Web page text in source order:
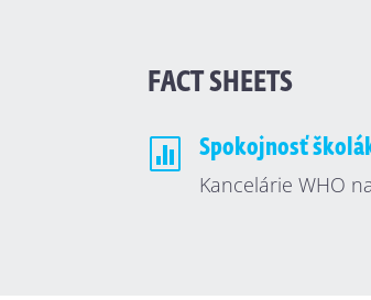
FACT SHEETS
 Spokojnosť
Kancelárie WHO